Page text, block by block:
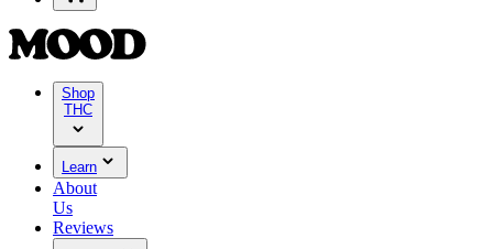
Shop
THC
Learn
About
Us
Reviews